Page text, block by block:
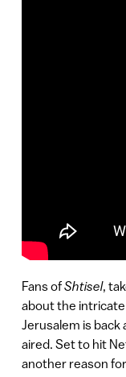
Fans ofShtisel,
about the
Jerusalem is back
aired. Set to hit
another reason